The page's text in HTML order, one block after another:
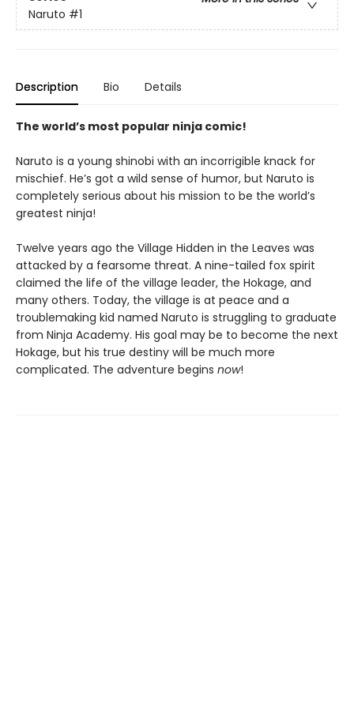
Naruto #1
Description Bio Details
The world’s most popular ninja comic!
Naruto is a young shinobi with an incorrigible knack for
mischief. He’s got a wild sense of humor, but Naruto is
completely serious about his mission to be the world’s
greatest ninja!
Twelve years ago the Village Hidden in the Leaves was
attacked by a fearsome threat. A nine-tailed fox spirit
claimed the life of the village leader, the Hokage, and
many others. Today, the village is at peace and a
troublemaking kid named Naruto is struggling to graduate
from Ninja Academy. His goal may be to become the next
Hokage, but his true destiny will be much more
complicated. The adventure begins now!